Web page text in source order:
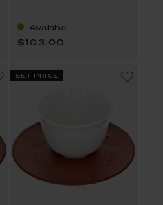
Available
$103.00
set price